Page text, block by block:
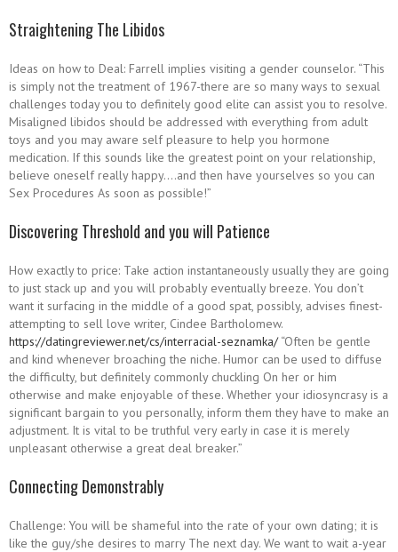
Straightening The Libidos
Ideas on how to Deal: Farrell implies visiting a gender counselor. “This
is simply not the treatment of 1967-there are so many ways to sexual
challenges today you to definitely good elite can assist you to resolve.
Misaligned libidos should be addressed with everything from adult
toys and you may aware self pleasure to help you hormone
medication. If this sounds like the greatest point on your relationship,
believe oneself really happy….and then have yourselves so you can
Sex Procedures As soon as possible!”
Discovering Threshold and you will Patience
How exactly to price: Take action instantaneously usually they are going
to just stack up and you will probably eventually breeze. You don’t
want it surfacing in the middle of a good spat, possibly, advises finest-
attempting to sell love writer, Cindee Bartholomew.
https://datingreviewer.net/cs/interracial-seznamka/“Often be gentle
and kind whenever broaching the niche. Humor can be used to diffuse
the difficulty, but definitely commonly chuckling On her or him
otherwise and make enjoyable of these. Whether your idiosyncrasy is a
significant bargain to you personally, inform them they have to make an
adjustment. It is vital to be truthful very early in case it is merely
unpleasant otherwise a great deal breaker.”
Connecting Demonstrably
Challenge: You will be shameful into the rate of your own dating; it is
like the guy/she desires to marry The next day. We want to wait a-year